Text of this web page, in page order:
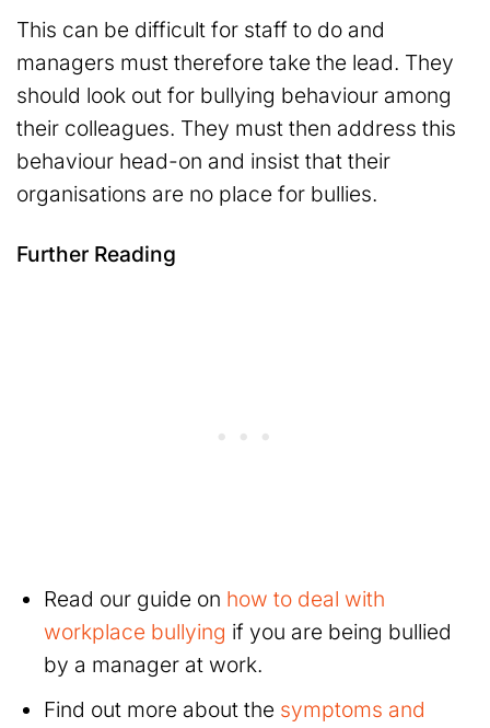
This can be difficult for staff to do and
managers must therefore take the lead. They
should look out for bullying behaviour among
their colleagues. They must then address this
behaviour head-on and insist that their
organisations are no place for bullies.
Further Reading
Read our guide on how to deal with
workplace bullying if you are being bullied
by a manager at work.
Find out more about the symptoms and